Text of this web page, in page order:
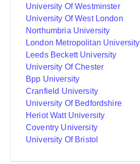
University Of Westminster
University Of West London
Northumbria University
London Metropolitan University
Leeds Beckett University
University Of Chester
Bpp University
Cranfield University
University Of Bedfordshire
Heriot Watt University
Coventry University
University Of Bristol